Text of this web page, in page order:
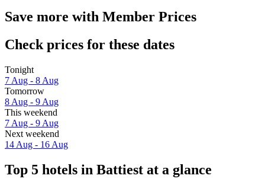
Save more with Member Prices
Check prices for these dates
Tonight
7 Aug - 8 Aug
Tomorrow
8 Aug - 9 Aug
This weekend
7 Aug - 9 Aug
Next weekend
14 Aug - 16 Aug
Top 5 hotels in Battiest at a glance